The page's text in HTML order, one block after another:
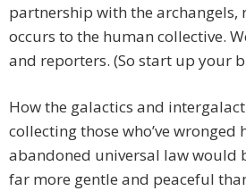
partnership with the archangels,
occurs to the human collective.
and reporters. (So start up your
How the galactics and
collecting those who’ve wronged
abandoned universal law would
far more gentle and peaceful